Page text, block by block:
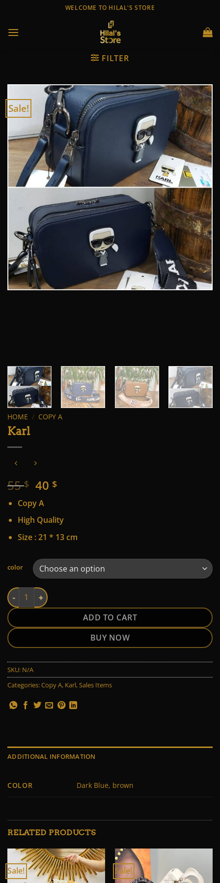
content
WELCOME TO HILAL'S STORE
FILTER
Sale!
HOME / COPY A
Karl
55$ Original
price
was:
55 $.
40 $Current
40 $.
Copy A
High Quality
Size : 21 * 13 cm
color
Karl quantity
ADD TO CART
BUY NOW
Alternative:
SKU: N/A
Categories:Copy A, Karl,Sales Items
ADDITIONAL INFORMATION
COLOR Dark Blue, brown
RELATED PRODUCTS
Sale! Sale!